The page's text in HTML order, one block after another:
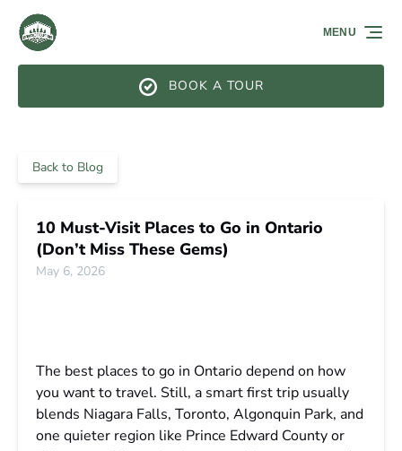
Skip to primary navigation
Skip to content
Skip to footer
BOOK A TOUR
MENU
Back to Blog
10 Must-Visit Places to Go in Ontario
(Don’t Miss These Gems)
May 6, 2026
The best places to go in Ontario depend on how
you want to travel. Still, a smart first trip usually
blends Niagara Falls, Toronto, Algonquin Park, and
one quieter region like Prince Edward County or